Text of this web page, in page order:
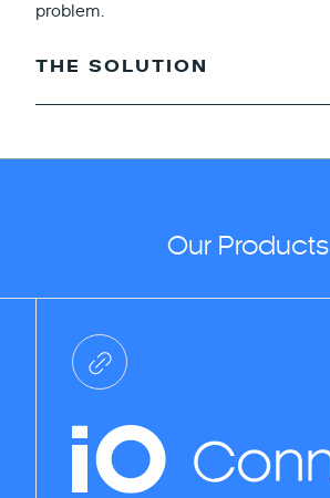
problem.
THE SOLUTION
Our Products